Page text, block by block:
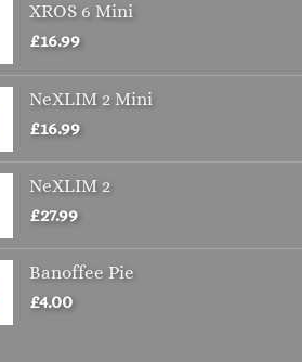
XROS 6 Mini
£16.99
NeXLIM 2 Mini
£16.99
NeXLIM 2
£27.99
Banoffee Pie
£4.00